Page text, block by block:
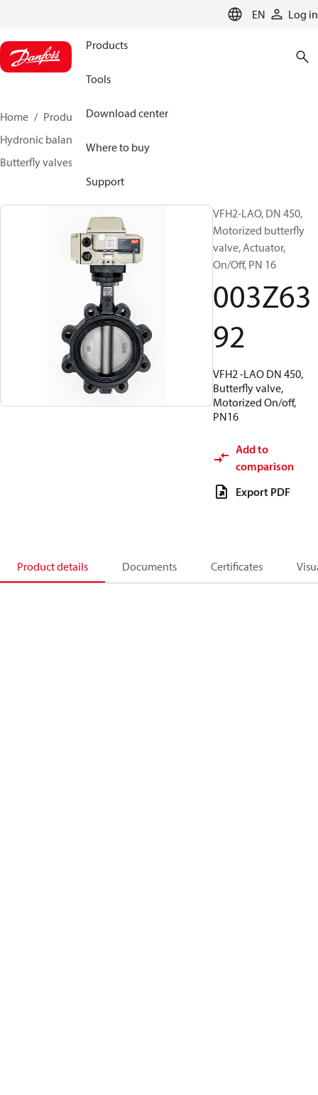
EN Log in
Products
Tools
Download center
Where to buy
Support
Home Products
Climate Solutions for heating
Hydronic balancing and control
Butterfly valves
VFH2-LAO, DN 450,
Motorized butterfly
valve, Actuator,
On/Off, PN 16
003Z63
92
VFH2 -LAO DN 450,
Butterfly valve,
Motorized On/off,
PN16
Add to
comparison
Export PDF
Product details Documents Certificates